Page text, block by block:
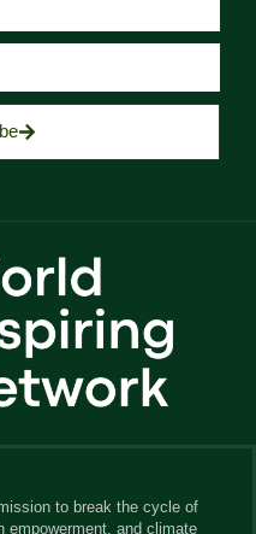
to break the cycle of
empowerment, and climate